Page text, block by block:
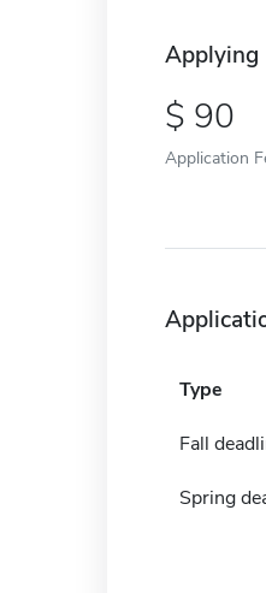
Applying
90
Application
Type
Fall
Spring